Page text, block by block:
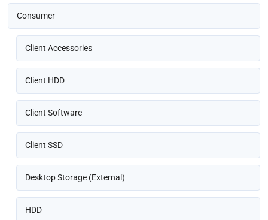
Consumer
Client Accessories
Client HDD
Client Software
Client SSD
Desktop Storage (External)
HDD